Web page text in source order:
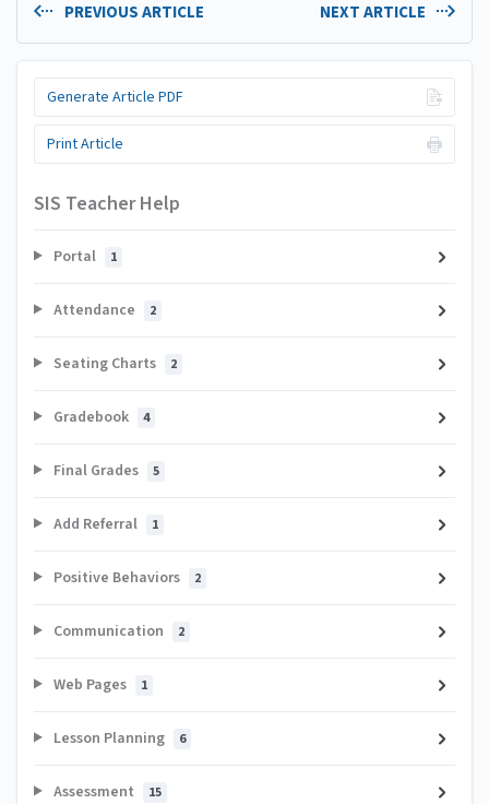
PREVIOUS ARTICLE NEXT ARTICLE
Generate Article PDF
Print Article
SIS Teacher Help
Portal 1
Attendance 2
Seating Charts 2
Gradebook 4
Final Grades 5
Add Referral 1
Positive Behaviors 2
Communication 2
Web Pages 1
Lesson Planning 6
Assessment 15